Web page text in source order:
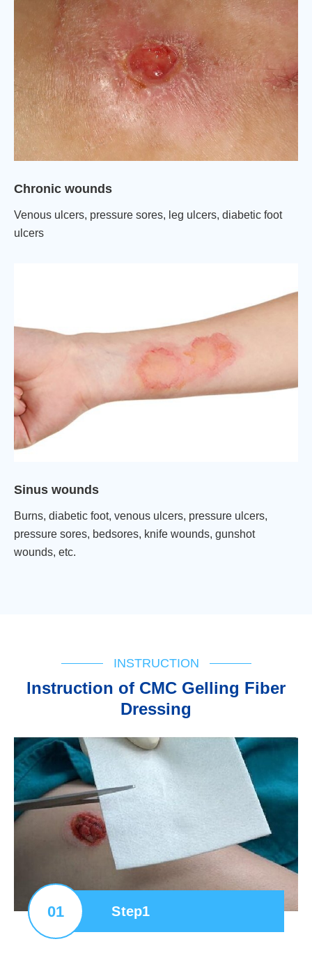
Chronic wounds
Venous ulcers, pressure sores, leg ulcers, diabetic foot
ulcers
Sinus wounds
Burns, diabetic foot, venous ulcers, pressure ulcers,
pressure sores, bedsores, knife wounds, gunshot
wounds, etc.
INSTRUCTION
lnstruction of CMC Gelling Fiber
Dressing
01 Step1